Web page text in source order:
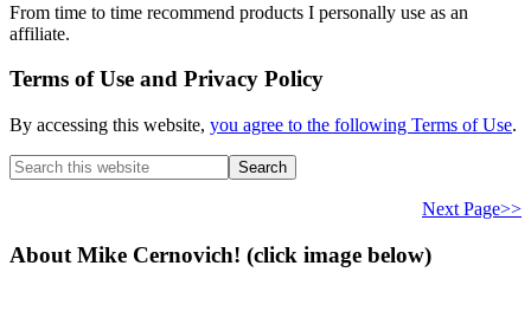
From time to time recommend products I personally use as an
affiliate.
Terms of Use and Privacy Policy
By accessing this website, you agree to the following Terms of Use.
Search
this
Next Page>>
About Mike Cernovich! (click image below)